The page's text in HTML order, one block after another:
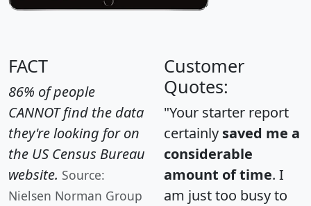
FACT
86% of people
CANNOT find the data
they're looking for on
the US Census Bureau
website. Source:
Nielsen Norman Group
Customer
Quotes:
"Your starter report
certainly saved me a
considerable
amount of time. I
am just too busy to